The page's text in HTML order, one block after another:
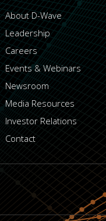
About D-Wave
Leadership
Careers
Events & Webinars
Newsroom
Media Resources
Investor Relations
Contact